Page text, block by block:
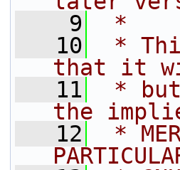
    9
*
   10
*
that it
   11
* but
the
   12
*